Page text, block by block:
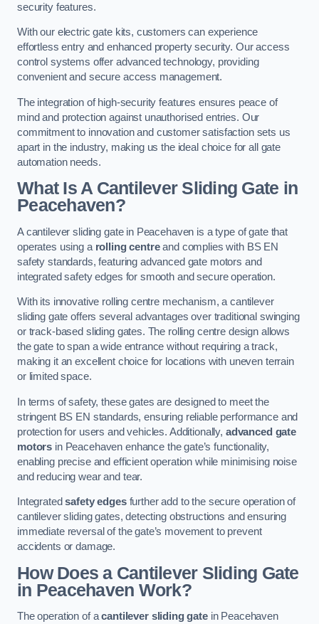
security features.
With our electric gate kits, customers can experience
effortless entry and enhanced property security. Our access
control systems offer advanced technology, providing
convenient and secure access management.
The integration of high-security features ensures peace of
mind and protection against unauthorised entries. Our
commitment to innovation and customer satisfaction sets us
apart in the industry, making us the ideal choice for all gate
automation needs.
What Is A Cantilever Sliding Gate in
Peacehaven?
A cantilever sliding gate in Peacehaven is a type of gate that
operates using a rolling centreand complies with BS EN
safety standards, featuring advanced gate motors and
integrated safety edges for smooth and secure operation.
With its innovative rolling centre mechanism, a cantilever
sliding gate offers several advantages over traditional swinging
or track-based sliding gates. The rolling centre design allows
the gate to span a wide entrance without requiring a track,
making it an excellent choice for locations with uneven terrain
or limited space.
In terms of safety, these gates are designed to meet the
stringent BS EN standards, ensuring reliable performance and
protection for users and vehicles. Additionally, advanced gate
motors in Peacehaven enhance the gate’s functionality,
enabling precise and efficient operation while minimising noise
and reducing wear and tear.
Integratedsafety edgesfurther add to the secure operation of
cantilever sliding gates, detecting obstructions and ensuring
immediate reversal of the gate’s movement to prevent
accidents or damage.
How Does a Cantilever Sliding Gate
in Peacehaven Work?
The operation of acantilever sliding gatein Peacehaven